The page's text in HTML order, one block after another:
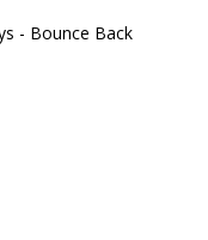
- Bounce Back